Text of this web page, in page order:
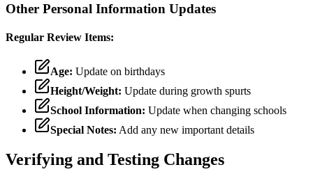
Other Personal Information Updates
Regular Review Items:
Age: Update on birthdays
Height/Weight: Update during growth spurts
School Information: Update when changing schools
Special Notes: Add any new important details
Verifying and Testing Changes